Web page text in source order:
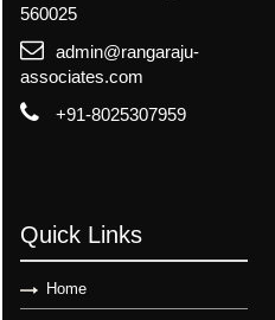
560025
admin@rangaraju-
associates.com
+91-8025307959
Quick Links
Home